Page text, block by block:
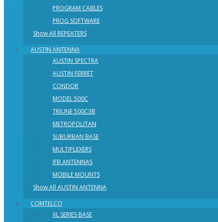
PROGRAM CABLES
PROG SOFTWARE
Show All REPEATERS
AUSTIN ANTENNA
AUSTIN SPECTRA
AUSTIN FERRET
CONDOR
MODEL 500C
TRIUNE 500C3B
METROPOLITAN
SUBURBAN BASE
MULTIPLEXERS
IFB ANTENNAS
MOBILE MOUNTS
Show All AUSTIN ANTENNA
COMTELCO
XL SERIES BASE